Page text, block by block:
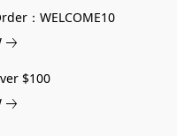
：WELCOME10
$100